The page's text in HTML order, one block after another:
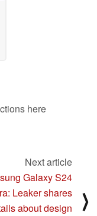
here
Next article
Galaxy S24
Leaker shares
about design
⟩